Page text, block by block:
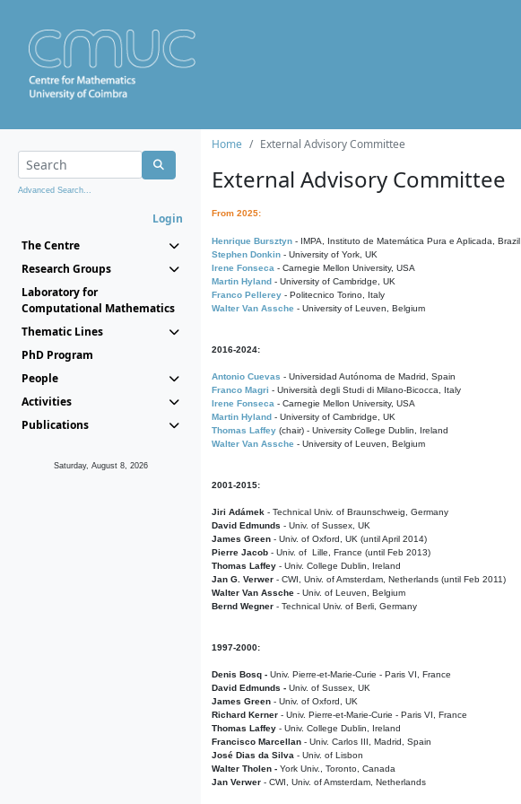
Advanced Search...
Login
The Centre
Research Groups
Laboratory for
Computational Mathematics
Thematic Lines
PhD Program
People
Activities
Publications
Saturday, August 8, 2026
Home External Advisory Committee
External Advisory Committee
From 2025:
Henrique Bursztyn - IMPA, Instituto de Matemática Pura e Aplicada, Brazil
Stephen Donkin - University of York, UK
Irene Fonseca - Carnegie Mellon University, USA
Martin Hyland - University of Cambridge, UK
Franco Pellerey - Politecnico Torino, Italy
Walter Van Assche - University of Leuven, Belgium
2016-2024:
Antonio Cuevas - Universidad Autónoma de Madrid, Spain
Franco Magri - Università degli Studi di Milano-Bicocca, Italy
Irene Fonseca - Carnegie Mellon University, USA
Martin Hyland - University of Cambridge, UK
Thomas Laffey (chair) - University College Dublin, Ireland
Walter Van Assche - University of Leuven, Belgium
2001-2015:
Jiri Adámek - Technical Univ. of Braunschweig, Germany
David Edmunds - Univ. of Sussex, UK
James Green - Univ. of Oxford, UK (until April 2014)
Pierre Jacob - Univ. of Lille, France (until Feb 2013)
Thomas Laffey - Univ. College Dublin, Ireland
Jan G. Verwer - CWI, Univ. of Amsterdam, Netherlands (until Feb 2011)
Walter Van Assche - Univ. of Leuven, Belgium
Bernd Wegner - Technical Univ. of Berli, Germany
1997-2000:
Denis Bosq - Univ. Pierre-et-Marie-Curie - Paris VI, France
David Edmunds - Univ. of Sussex, UK
James Green - Univ. of Oxford, UK
Richard Kerner - Univ. Pierre-et-Marie-Curie - Paris VI, France
Thomas Laffey - Univ. College Dublin, Ireland
Francisco Marcellan - Univ. Carlos III, Madrid, Spain
José Dias da Silva - Univ. of Lisbon
Walter Tholen - York Univ., Toronto, Canada
Jan Verwer - CWI, Univ. of Amsterdam, Netherlands